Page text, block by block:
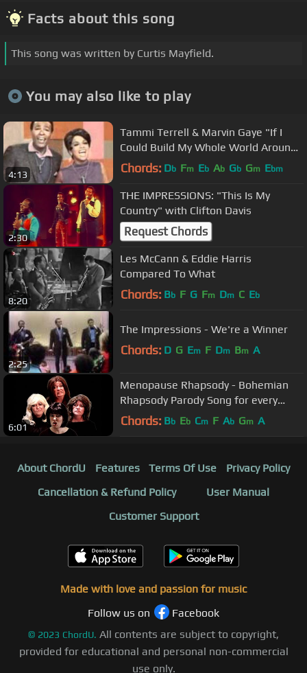
Facts about this song
This song was written by Curtis Mayfield.
You may also like to play
4:13
Tammi Terrell & Marvin Gaye "If I
Could Build My Whole World Around
You" My Extended Version!
Chords: Db Fm Eb Ab Gb Gm Ebm
2:30
THE IMPRESSIONS: "This Is My
Country" with Clifton Davis
Request Chords
8:20
Les McCann & Eddie Harris
Compared To What
Chords: Bb F G Fm Dm C Eb
2:25
The Impressions - We're a Winner
Chords: D G Em F Dm Bm A
6:01
Menopause Rhapsody - Bohemian
Rhapsody Parody Song for every
Queen
Chords: Bb Eb Cm F Ab Gm A
About ChordU Features Terms Of Use
Privacy Policy
Cancellation & Refund Policy
User Manual
Customer Support
Made with love and passion for music
Follow us on
Facebook
© 2023 ChordU. All contents are subject to copyright,
provided for educational and personal non-commercial
use only.